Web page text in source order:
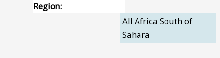
Region:
All Africa South of
Sahara